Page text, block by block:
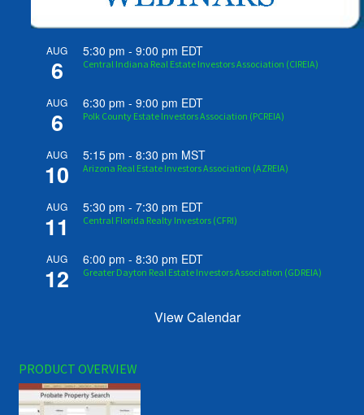
AUG
6
5:30 pm -9:00 pm EDT
Central Indiana Real Estate Investors Association (CIREIA)
AUG
6
6:30 pm -9:00 pm EDT
Polk County Estate Investors Association (PCREIA)
AUG
10
5:15 pm -8:30 pm MST
Arizona Real Estate Investors Association (AZREIA)
AUG
11
5:30 pm -7:30 pm EDT
Central Florida Realty Investors (CFRI)
AUG
12
6:00 pm -8:30 pm EDT
Greater Dayton Real Estate Investors Association (GDREIA)
View Calendar
PRODUCT OVERVIEW